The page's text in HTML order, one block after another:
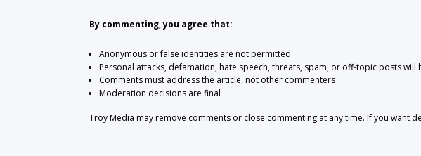
By commenting, you agree that:
Anonymous or false identities are not permitted
Personal attacks, defamation, hate speech, threats, spam, or off-topic posts will
Comments must address the article, not other commenters
Moderation decisions are final
Troy Media may remove comments or close commenting at any time. If you want